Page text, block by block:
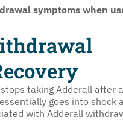
symptoms when
taking Adderall after
goes into
with Adderall